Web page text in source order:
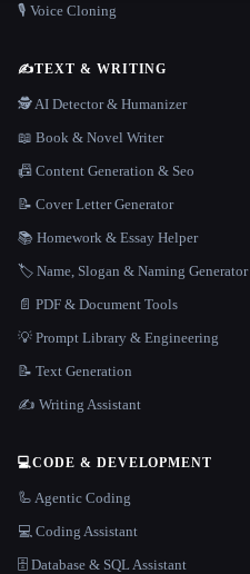
🎙️ Voice Cloning
✍️TEXT & WRITING
🕵️ AI Detector & Humanizer
📖 Book & Novel Writer
📠 Content Generation & Seo
📝 Cover Letter Generator
📚 Homework & Essay Helper
🏷️ Name, Slogan & Naming Generator
📄 PDF & Document Tools
💡 Prompt Library & Engineering
📝 Text Generation
✍️ Writing Assistant
💻CODE & DEVELOPMENT
🦾 Agentic Coding
💻 Coding Assistant
🗄️ Database & SQL Assistant